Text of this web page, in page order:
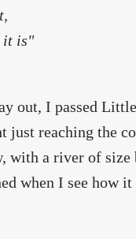
it is"
out, I passed
just reaching the
a river of size
when I see how